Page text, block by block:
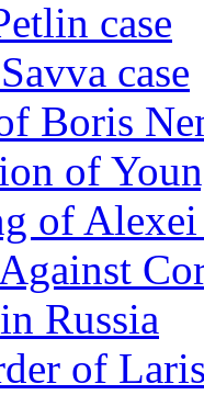
case
case
Boris
of
of
Russia
of